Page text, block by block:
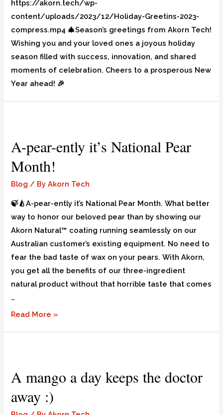
https://akorn.tech/wp-
content/uploads/2023/12/Holiday-Greetins-2023-
compress.mp4 🎄Season’s greetings from Akorn Tech!
Wishing you and your loved ones a joyous holiday
season filled with success, innovation, and shared
moments of celebration. Cheers to a prosperous New
Year ahead! 🎉
A-pear-ently it’s National Pear
Month!
Blog / ByAkorn Tech
🍃🍐A-pear-ently it’s National Pear Month. What better
way to honor our beloved pear than by showing our
Akorn Natural™ coating running seamlessly on our
Australian customer’s existing equipment. No need to
fear the bad taste of wax on your pears. With Akorn,
you get all the benefits of our three-ingredient
natural product without that horrible taste that comes
…
Read More »
A mango a day keeps the doctor
away :)